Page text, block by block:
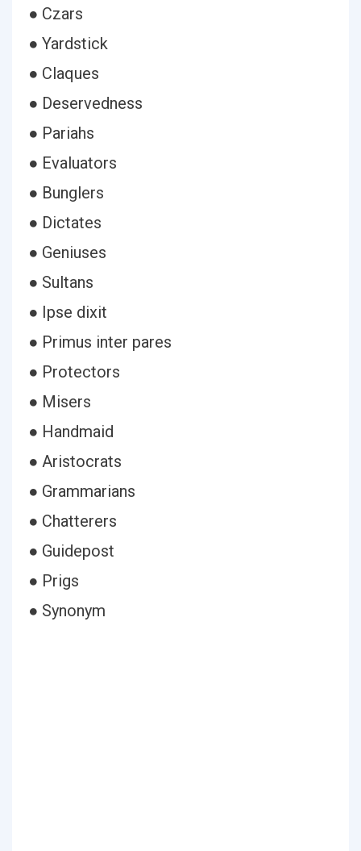
● Czars
● Yardstick
● Claques
● Deservedness
● Pariahs
● Evaluators
● Bunglers
● Dictates
● Geniuses
● Sultans
● Ipse dixit
● Primus inter pares
● Protectors
● Misers
● Handmaid
● Aristocrats
● Grammarians
● Chatterers
● Guidepost
● Prigs
● Synonym